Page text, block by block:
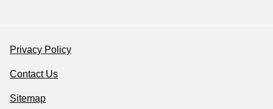
Privacy Policy
Contact Us
Sitemap